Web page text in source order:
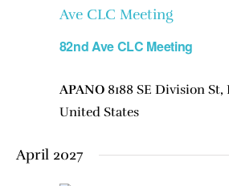
82nd Ave CLC Meeting
Ave CLC Meeting
APANO 8188 SE Division
United States
April 2027